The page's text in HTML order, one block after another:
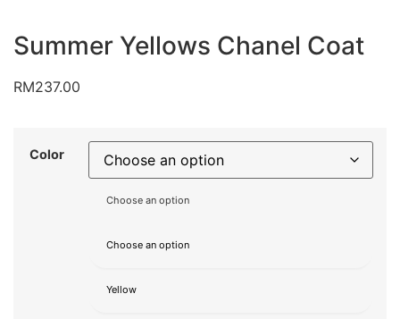
Summer Yellows Chanel Coat
RM237.00
Color
Choose an option
Choose an option
Yellow